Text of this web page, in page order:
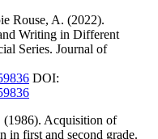
Rouse, A. (2022).
Writing in Different
Series. Journal of
DOI:
Acquisition of
in first and second grade.